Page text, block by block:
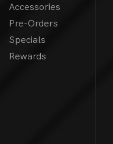
Accessories
Pre-Orders
Specials
Rewards